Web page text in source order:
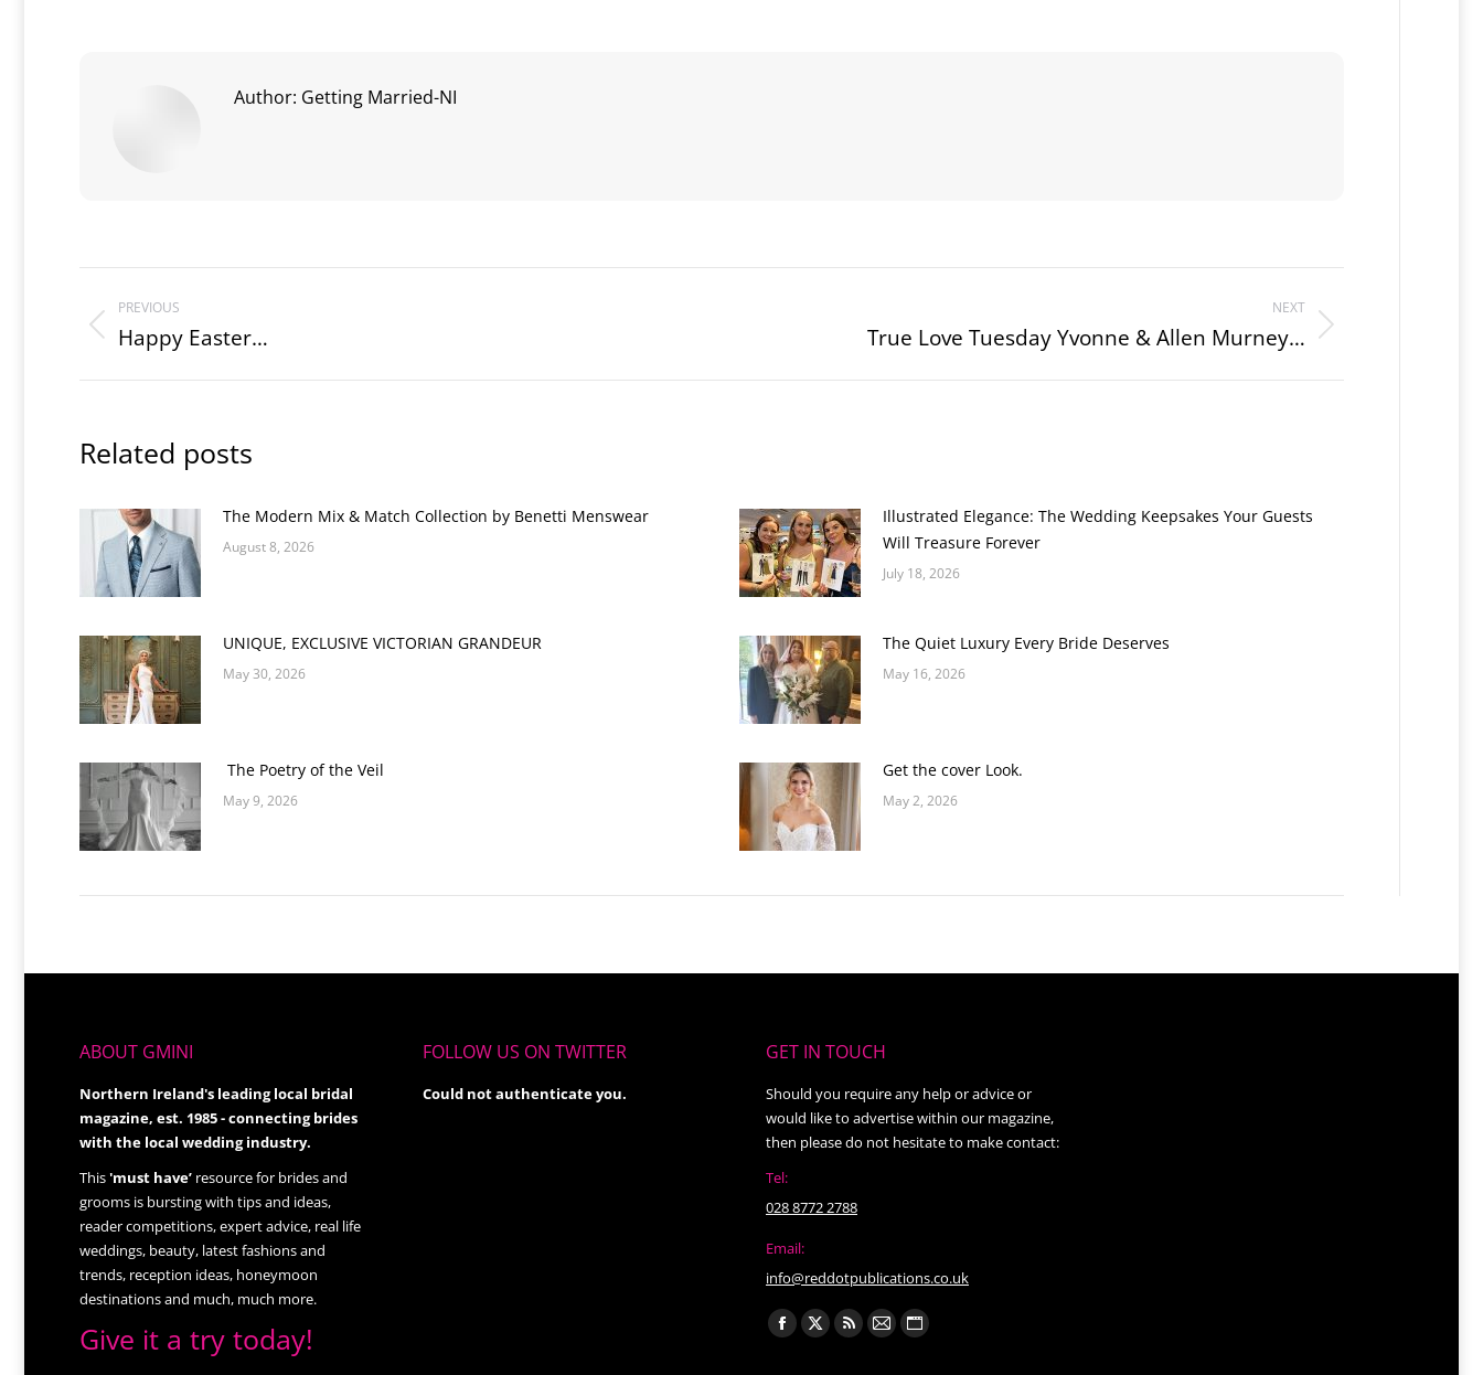
Author: Getting Married-NI
Post
navigation
PREVIOUS
Previous
Happy Easter…
NEXT
True Love Tuesday Yvonne & Allen Murney…
Related posts
The Modern Mix & Match Collection by Benetti Menswear
August 8, 2026
Illustrated Elegance: The Wedding Keepsakes Your Guests
Will Treasure Forever
July 18, 2026
UNIQUE, EXCLUSIVE VICTORIAN GRANDEUR
May 30, 2026
The Quiet Luxury Every Bride Deserves
May 16, 2026
The Poetry of the Veil
May 9, 2026
Get the cover Look.
May 2, 2026
ABOUT GMINI
Northern Ireland's leading local bridal
magazine, est. 1985 - connecting brides
with the local wedding industry.
This'must have’ resource for brides and
grooms is bursting with tips and ideas,
reader competitions, expert advice, real life
weddings, beauty, latest fashions and
trends, reception ideas, honeymoon
destinations and much, much more.
Give it a try today!
FOLLOW US ON TWITTER
Could not authenticate you.
GET IN TOUCH
Should you require any help or advice or
would like to advertise within our magazine,
then please do not hesitate to make contact:
Tel:
028 8772 2788
Email:
info@reddotpublications.co.uk
Find us on:
Facebook
X
Rss Mail Website